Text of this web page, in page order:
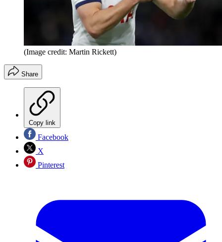
(Image credit: Martin Rickett)
Share
Copy link
Facebook
X
Pinterest